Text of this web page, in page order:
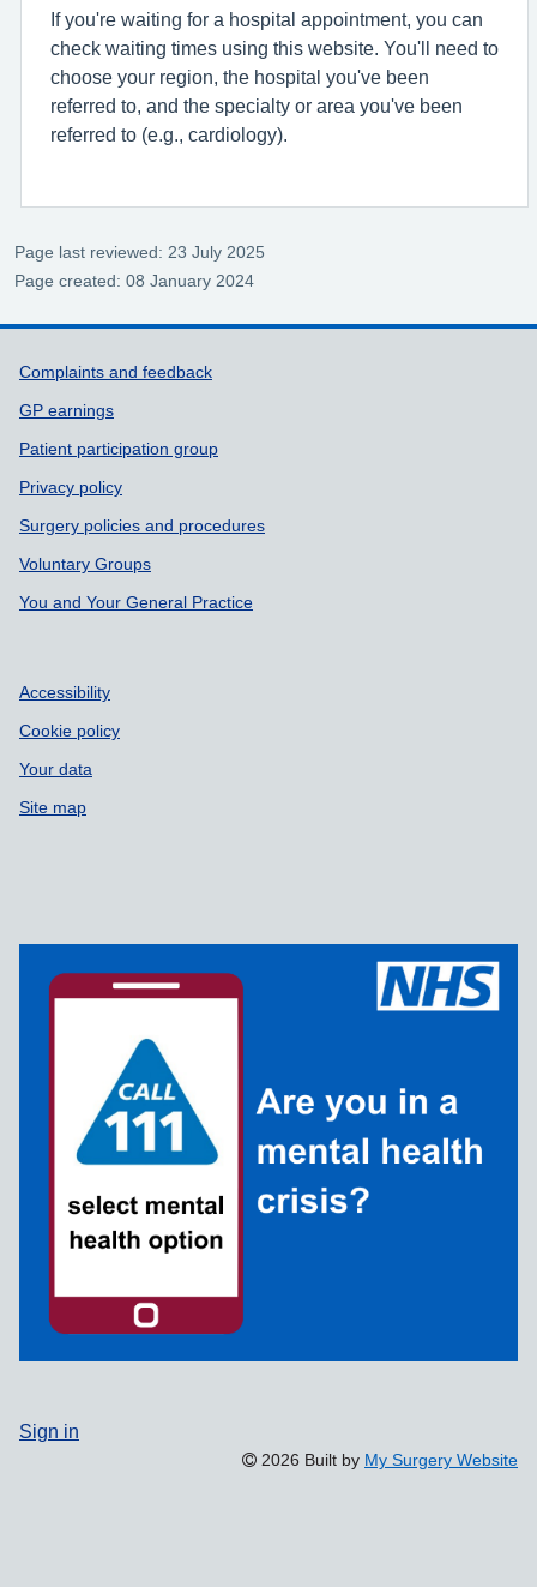
If you're waiting for a hospital appointment, you can
check waiting times using this website. You'll need to
choose your region, the hospital you've been
referred to, and the specialty or area you've been
referred to (e.g., cardiology).
Page last reviewed: 23 July 2025
Page created: 08 January 2024
Support links
Complaints and feedback
GP earnings
Patient participation group
Privacy policy
Surgery policies and procedures
Voluntary Groups
You and Your General Practice
Accessibility
Cookie policy
Your data
Site map
Sign in
2026 Built by My Surgery Website